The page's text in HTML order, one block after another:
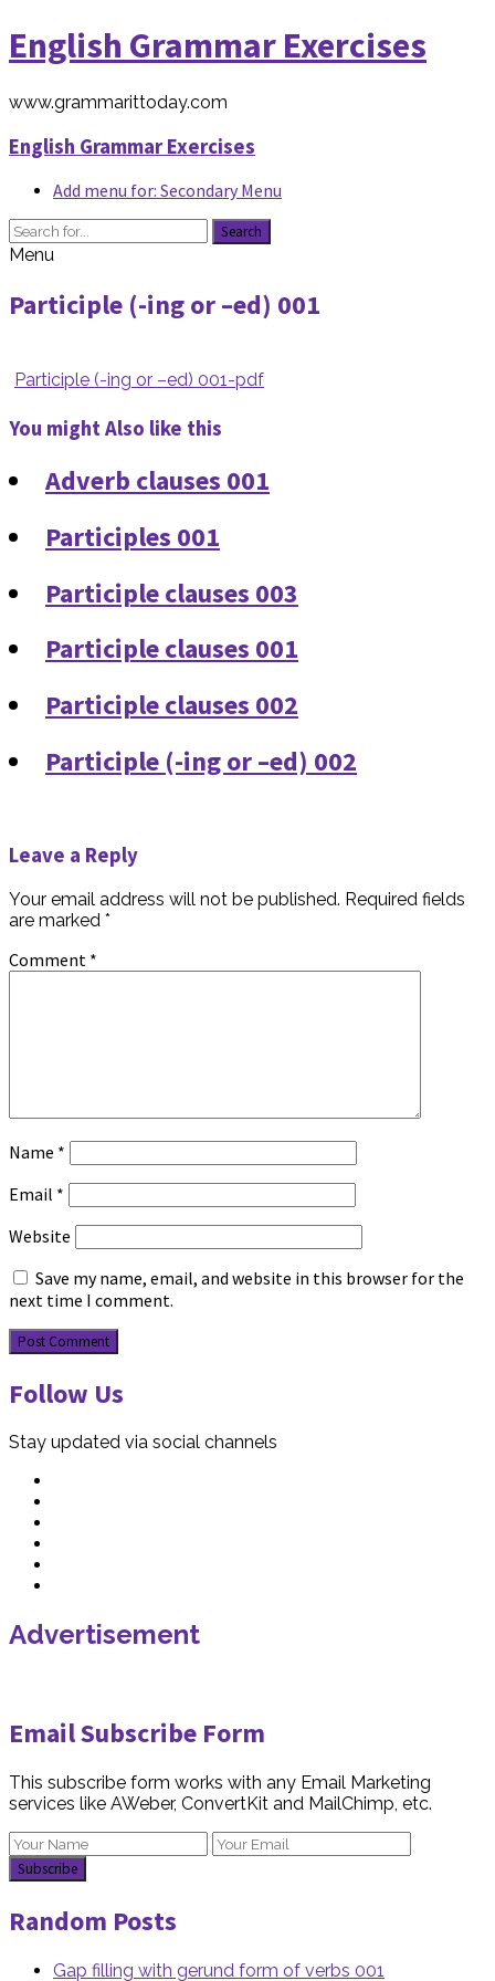
English Grammar Exercises
www.grammarittoday.com
English Grammar Exercises
Add menu for: Secondary Menu
Search
Menu
Participle (-ing or –ed) 001
Participle (-ing or –ed) 001-pdf
You might Also like this
Adverb clauses 001
Participles 001
Participle clauses 003
Participle clauses 001
Participle clauses 002
Participle (-ing or –ed) 002
Leave a Reply
Your email address will not be published. Required fields
are marked *
Comment *
Name *
Email *
Website
Save my name, email, and website in this browser for the
next time I comment.
Follow Us
Stay updated via social channels
Advertisement
Email Subscribe Form
This subscribe form works with any Email Marketing
services like AWeber, ConvertKit and MailChimp, etc.
Random Posts
Gap filling with gerund form of verbs 001